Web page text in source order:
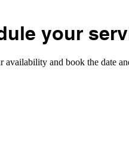
your
availability and book the date